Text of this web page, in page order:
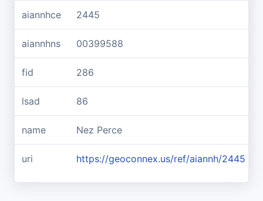
aiannhce 2445
aiannhns 00399588
fid 286
lsad 86
name Nez Perce
uri https://geoconnex.us/ref/aiannh/2445